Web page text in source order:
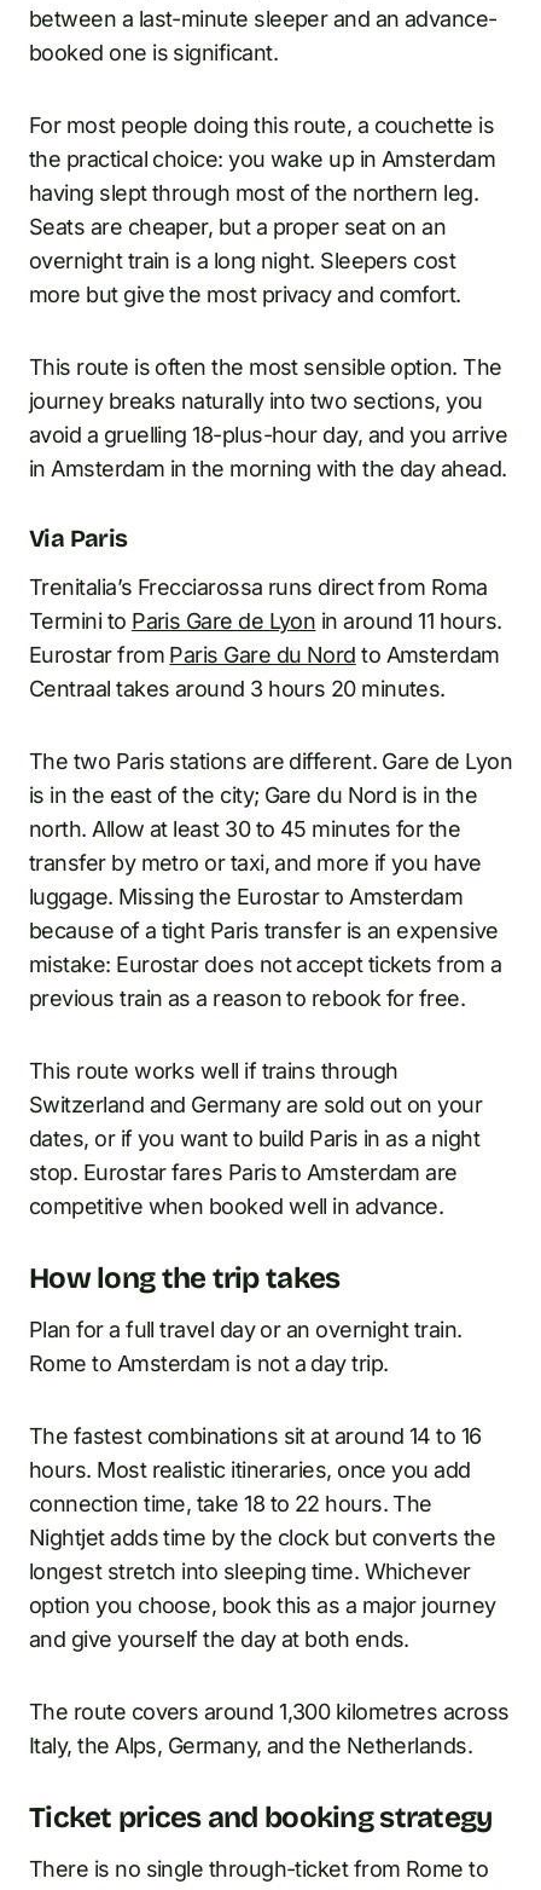
between a last-minute sleeper and an advance-
booked one is significant.
For most people doing this route, a couchette is
the practical choice: you wake up in Amsterdam
having slept through most of the northern leg.
Seats are cheaper, but a proper seat on an
overnight train is a long night. Sleepers cost
more but give the most privacy and comfort.
This route is often the most sensible option. The
journey breaks naturally into two sections, you
avoid a gruelling 18-plus-hour day, and you arrive
in Amsterdam in the morning with the day ahead.
Via Paris
Trenitalia’s Frecciarossa runs direct from Roma
Termini to Paris Gare de Lyon in around 11 hours.
Eurostar from Paris Gare du Nord to Amsterdam
Centraal takes around 3 hours 20 minutes.
The two Paris stations are different. Gare de Lyon
is in the east of the city; Gare du Nord is in the
north. Allow at least 30 to 45 minutes for the
transfer by metro or taxi, and more if you have
luggage. Missing the Eurostar to Amsterdam
because of a tight Paris transfer is an expensive
mistake: Eurostar does not accept tickets from a
previous train as a reason to rebook for free.
This route works well if trains through
Switzerland and Germany are sold out on your
dates, or if you want to build Paris in as a night
stop. Eurostar fares Paris to Amsterdam are
competitive when booked well in advance.
How long the trip takes
Plan for a full travel day or an overnight train.
Rome to Amsterdam is not a day trip.
The fastest combinations sit at around 14 to 16
hours. Most realistic itineraries, once you add
connection time, take 18 to 22 hours. The
Nightjet adds time by the clock but converts the
longest stretch into sleeping time. Whichever
option you choose, book this as a major journey
and give yourself the day at both ends.
The route covers around 1,300 kilometres across
Italy, the Alps, Germany, and the Netherlands.
Ticket prices and booking strategy
There is no single through-ticket from Rome to